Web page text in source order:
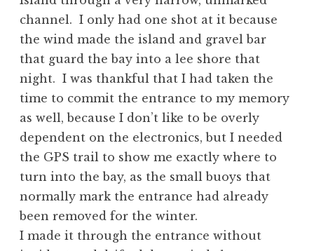
channel. I only had one shot at it because
the wind made the island and gravel bar
that guard the bay into a lee shore that
night. I was thankful that I had taken the
time to commit the entrance to my memory
as well, because I don’t like to be overly
dependent on the electronics, but I needed
the GPS trail to show me exactly where to
turn into the bay, as the small buoys that
normally mark the entrance had already
been removed for the winter.
I made it through the entrance without